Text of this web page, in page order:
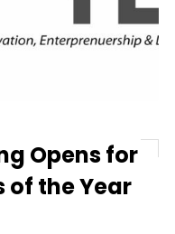
Opens for
of the Year